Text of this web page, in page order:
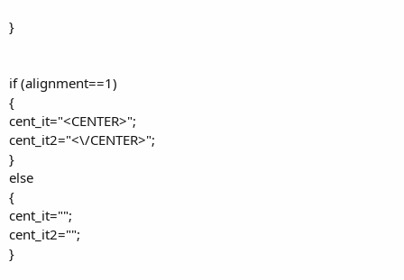
}
if (alignment==1)
{
cent_it="<CENTER>";
cent_it2="<\/CENTER>";
}
else
{
cent_it="";
cent_it2="";
}